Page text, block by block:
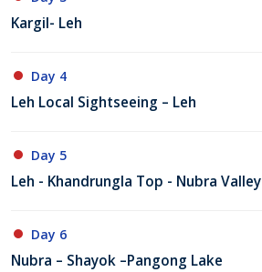
Kargil- Leh
Day 4
Leh Local Sightseeing – Leh
Day 5
Leh - Khandrungla Top - Nubra Valley
Day 6
Nubra – Shayok –Pangong Lake